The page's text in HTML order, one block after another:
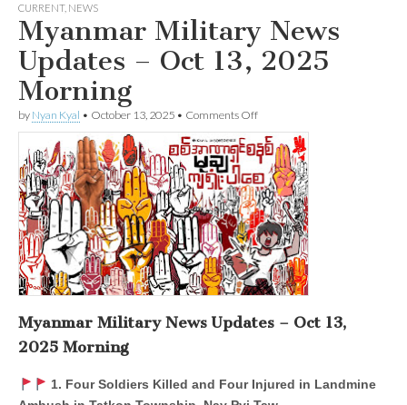
CURRENT, NEWS
Myanmar Military News
Updates – Oct 13, 2025
Morning
by Nyan Kyal • October 13, 2025 • Comments Offon
Military
News
Updates
–
Oct
13,
2025
Morning
Myanmar Military News Updates – Oct 13,
2025 Morning
1. Four Soldiers Killed and Four Injured in Landmine